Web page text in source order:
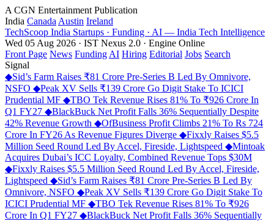
A CGN Entertainment Publication
India Canada Austin Ireland
TechScoop India Startups · Funding · AI — India Tech Intelligence
Wed 05 Aug 2026 · IST Nexus 2.0 · Engine Online
Front Page News Funding AI Hiring Editorial Jobs Search
Signal
◆Sid’s Farm Raises ₹81 Crore Pre-Series B Led By Omnivore,
NSFO ◆Peak XV Sells ₹139 Crore Go Digit Stake To ICICI
Prudential MF ◆TBO Tek Revenue Rises 81% To ₹926 Crore In
Q1 FY27 ◆BlackBuck Net Profit Falls 36% Sequentially Despite
42% Revenue Growth ◆OfBusiness Profit Climbs 21% To Rs 724
Crore In FY26 As Revenue Figures Diverge ◆Fixxly Raises $5.5
Million Seed Round Led By Accel, Fireside, Lightspeed ◆Mintoak
Acquires Dubai’s ICC Loyalty, Combined Revenue Tops $30M
◆Fixxly Raises $5.5 Million Seed Round Led By Accel, Fireside,
Lightspeed ◆Sid’s Farm Raises ₹81 Crore Pre-Series B Led By
Omnivore, NSFO ◆Peak XV Sells ₹139 Crore Go Digit Stake To
ICICI Prudential MF ◆TBO Tek Revenue Rises 81% To ₹926
Crore In Q1 FY27 ◆BlackBuck Net Profit Falls 36% Sequentially